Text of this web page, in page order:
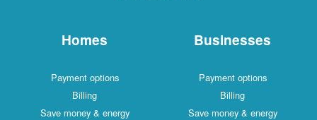
Homes
Payment options
Billing
Save money & energy
Businesses
Payment options
Billing
Save money & energy